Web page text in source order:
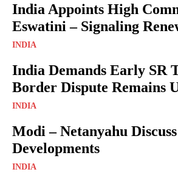
India Appoints High
Eswatini – Signaling
INDIA
India Demands Early SR
Border Dispute Remains
INDIA
Modi – Netanyahu
Developments
INDIA